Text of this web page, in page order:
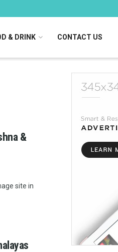
& DRINK CONTACT US
&
site in